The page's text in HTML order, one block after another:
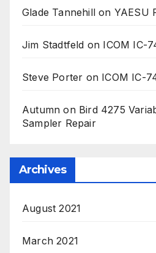
Glade Tannehill on YAESU
Jim Stadtfeld on ICOM IC-
Steve Porter on ICOM IC-
Autumn on Bird 4275
Sampler Repair
Archives
August 2021
March 2021